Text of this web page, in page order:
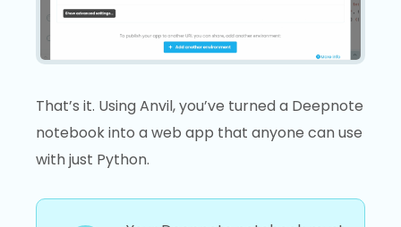
That’s it. Using Anvil, you’ve turned a Deepnote
notebook into a web app that anyone can use
with just Python.